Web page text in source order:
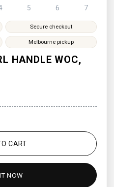
HANDLE WOC,
Secure checkout
Melbourne pickup
CART
NOW